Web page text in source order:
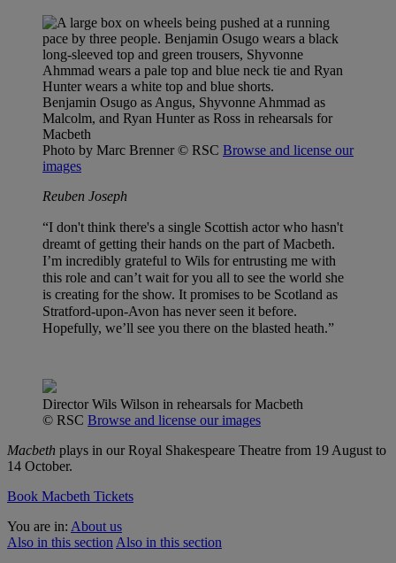
Benjamin Osugo as Angus, Shyvonne Ahmmad as
Malcolm, and Ryan Hunter as Ross in rehearsals for
Macbeth
Photo by Marc Brenner© RSC Browse and license our
images
Reuben Joseph
“I don't think there's a single Scottish actor who hasn't
dreamt of getting their hands on the part of Macbeth.
I’m incredibly grateful to Wils for entrusting me with
this role and can’t wait for you all to see the world she
is creating for the show. It promises to be Scotland as
Stratford-upon-Avon has never seen it before.
Hopefully, we’ll see you there on the blasted heath.”
Director Wils Wilson in rehearsals for Macbeth
© RSC Browse and license our images
Macbeth plays in our Royal Shakespeare Theatre from 19 August to
14 October.
Book Macbeth Tickets
You are in: About us
Also in this section Also in this section